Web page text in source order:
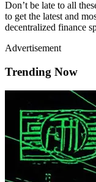
Don’t be late to all
to get the latest and
decentralized finance
Advertisement
Trending Now